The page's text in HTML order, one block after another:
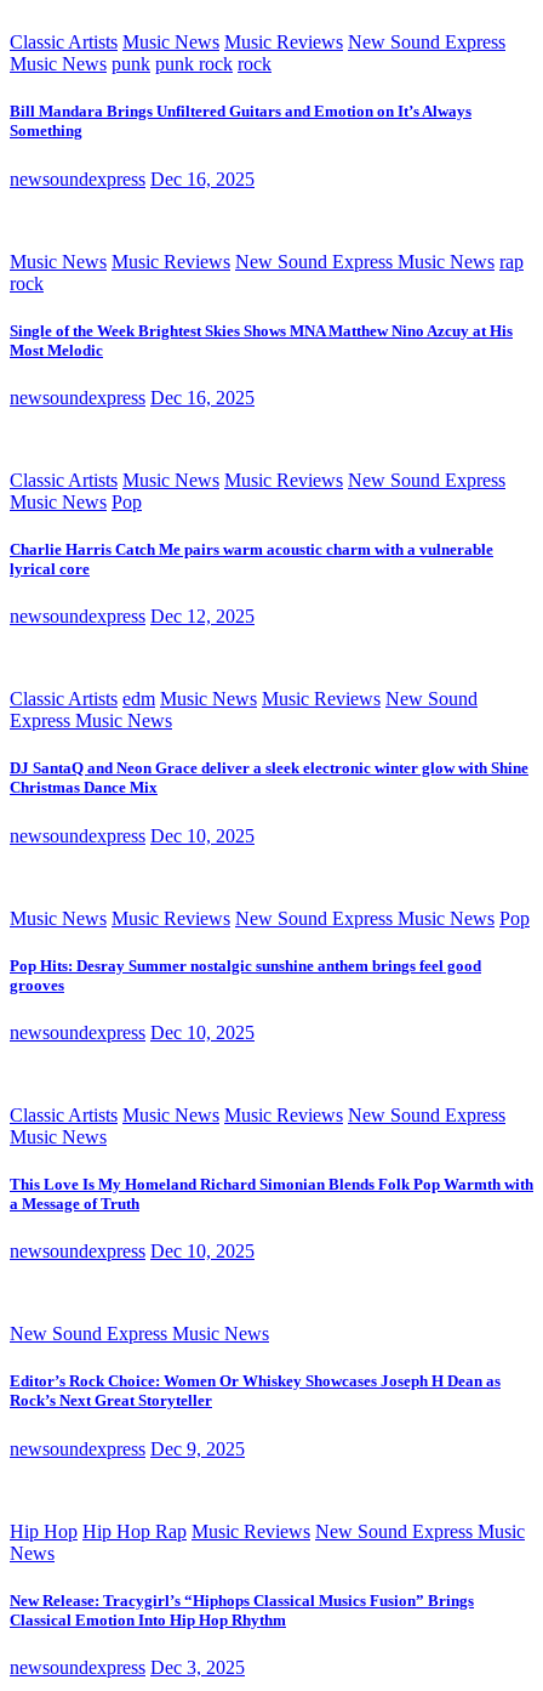
Classic Artists Music News Music Reviews New Sound Express
Music News punk punk rock rock
Bill Mandara Brings Unfiltered Guitars and Emotion on It’s Always
Something
newsoundexpress Dec 16, 2025
Music News Music Reviews New Sound Express Music News rap
rock
Single of the Week Brightest Skies Shows MNA Matthew Nino Azcuy at His
Most Melodic
newsoundexpress Dec 16, 2025
Classic Artists Music News Music Reviews New Sound Express
Music News Pop
Charlie Harris Catch Me pairs warm acoustic charm with a vulnerable
lyrical core
newsoundexpress Dec 12, 2025
Classic Artists edm Music News Music Reviews New Sound
Express Music News
DJ SantaQ and Neon Grace deliver a sleek electronic winter glow with Shine
Christmas Dance Mix
newsoundexpress Dec 10, 2025
Music News Music Reviews New Sound Express Music News Pop
Pop Hits: Desray Summer nostalgic sunshine anthem brings feel good
grooves
newsoundexpress Dec 10, 2025
Classic Artists Music News Music Reviews New Sound Express
Music News
This Love Is My Homeland Richard Simonian Blends Folk Pop Warmth with
a Message of Truth
newsoundexpress Dec 10, 2025
New Sound Express Music News
Editor’s Rock Choice: Women Or Whiskey Showcases Joseph H Dean as
Rock’s Next Great Storyteller
newsoundexpress Dec 9, 2025
Hip Hop Hip Hop Rap Music Reviews New Sound Express Music
News
New Release: Tracygirl’s “Hiphops Classical Musics Fusion” Brings
Classical Emotion Into Hip Hop Rhythm
newsoundexpress Dec 3, 2025